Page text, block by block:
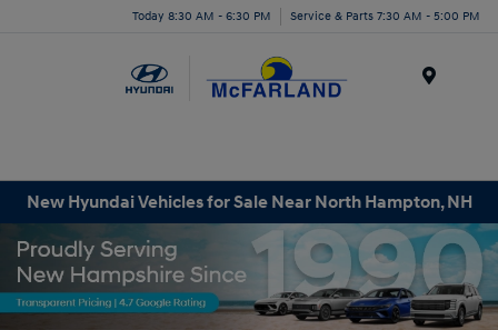
Today 8:30 AM - 6:30 PM Service & Parts 7:30 AM - 5:00 PM
New Hyundai Vehicles for Sale Near North Hampton, NH